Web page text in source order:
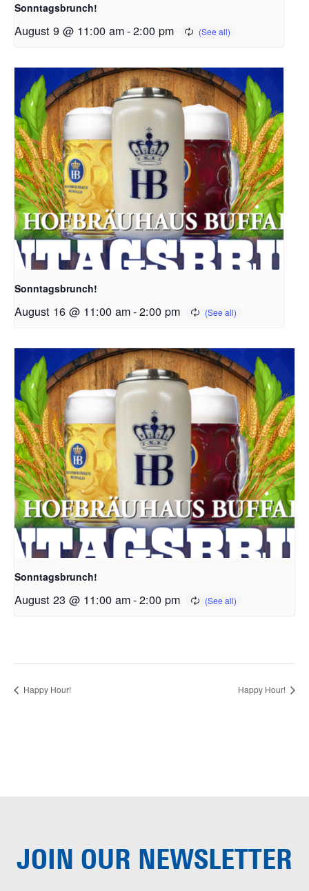
Sonntagsbrunch!
August 9 @ 11:00 am-2:00 pm
Sonntagsbrunch!
August 16 @ 11:00 am-2:00 pm
Sonntagsbrunch!
August 23 @ 11:00 am-2:00 pm
Happy Hour! Happy Hour!
JOIN OUR NEWSLETTER